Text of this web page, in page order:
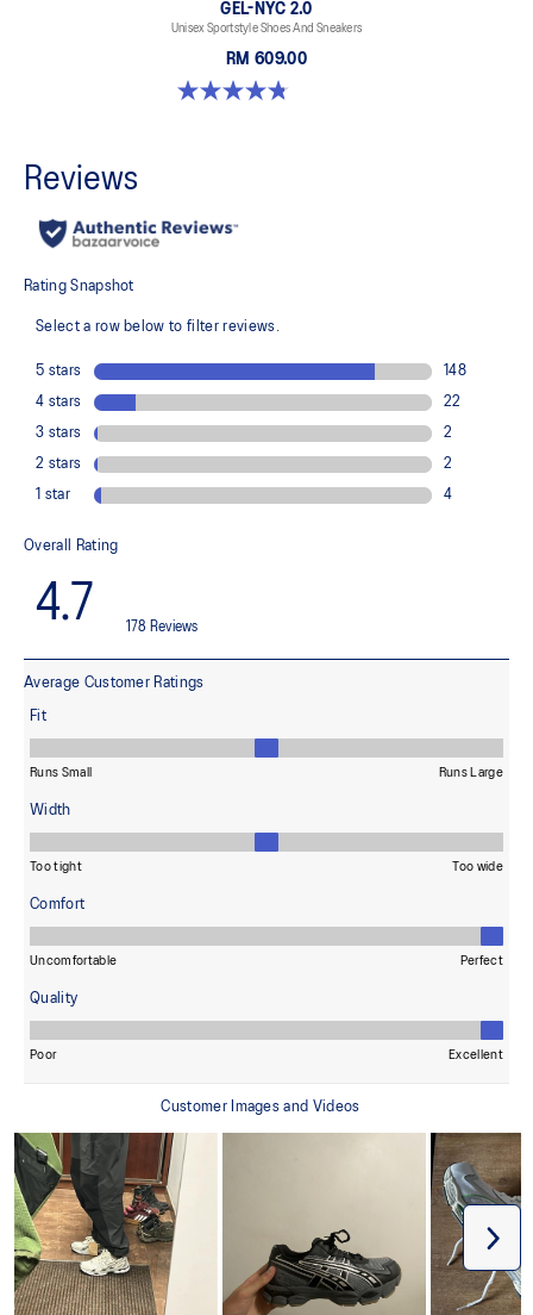
GEL-NYC 2.0
Unisex Sportstyle Shoes And Sneakers
RM 609.00
4.8 out of 5 stars. 147 reviews